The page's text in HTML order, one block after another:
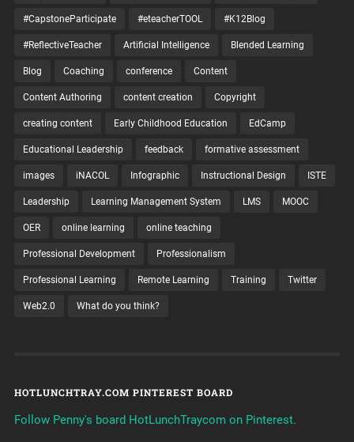
#CapstoneParticipate #eteacherTOOL #K12Blog
#ReflectiveTeacher Artificial Intelligence Blended Learning
Blog Coaching conference Content
Content Authoring content creation Copyright
creating content Early Childhood Education EdCamp
Educational Leadership feedback formative assessment
images iNACOL Infographic Instructional Design ISTE
Leadership Learning Management System LMS MOOC
OER online learning online teaching
Professional Development Professionalism
Professional Learning Remote Learning Training Twitter
Web2.0 What do you think?
HOTLUNCHTRAY.COM PINTEREST BOARD
Follow Penny's board HotLunchTraycom on Pinterest.